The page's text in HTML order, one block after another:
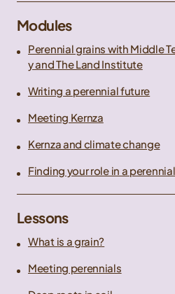
Modules
Perennial grains with Middle
y and The Land Institute
Writing a perennial future
Meeting Kernza
Kernza and climate change
Finding your role in a
Lessons
What is a grain?
Meeting perennials